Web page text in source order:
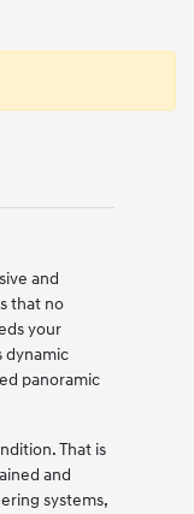
and
that no
your
dynamic
panoramic
That is
and
systems,